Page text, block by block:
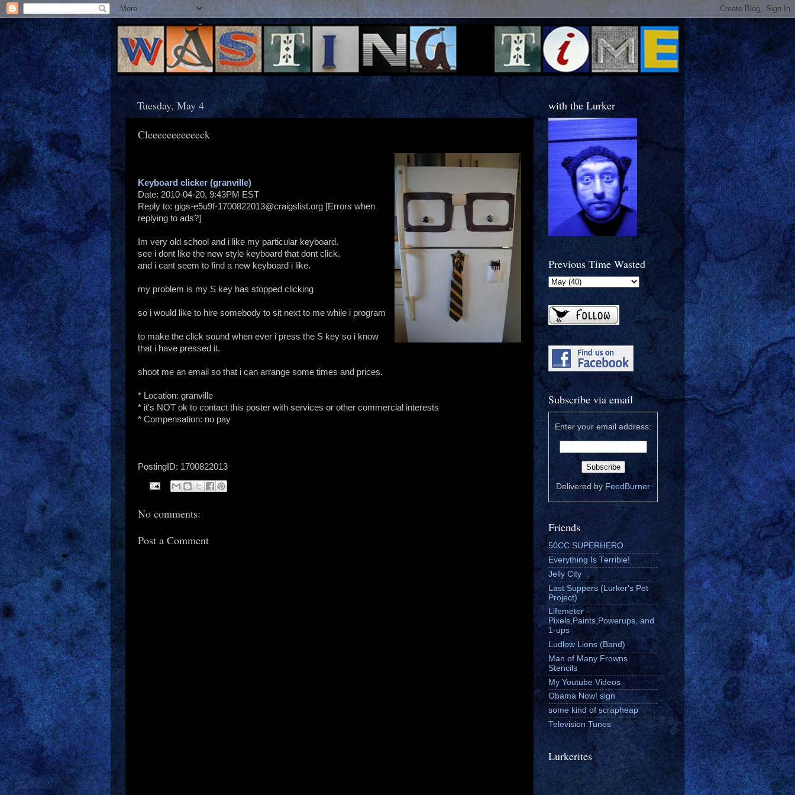
Tuesday, May 4
Cleeeeeeeeeeeck
Keyboard clicker (granville)
Date: 2010-04-20, 9:43PM EST
Reply to: gigs-e5u9f-1700822013@craigslist.org [Errors when
replying to ads?]
Im very old school and i like my particular keyboard.
see i dont like the new style keyboard that dont click.
and i cant seem to find a new keyboard i like.
my problem is my S key has stopped clicking
so i would like to hire somebody to sit next to me while i program
to make the click sound when ever i press the S key so i know
that i have pressed it.
shoot me an email so that i can arrange some times and prices.
* Location: granville
* it's NOT ok to contact this poster with services or other commercial interests
* Compensation: no pay
PostingID: 1700822013
No comments:
Post a Comment
with the Lurker
Previous Time Wasted
Subscribe via email
Enter your email address:
Delivered by FeedBurner
Friends
50CC SUPERHERO
Everything Is Terrible!
Jelly City
Last Suppers (Lurker's Pet
Project)
Lifemeter -
Pixels,Paints,Powerups, and
1-ups
Ludlow Lions (Band)
Man of Many Frowns
Stencils
My Youtube Videos
Obama Now! sign
some kind of scrapheap
Television Tunes
Lurkerites